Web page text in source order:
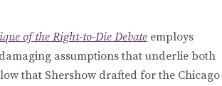
of the Right-to-Die Debate employs
assumptions that underlie both
that Shershow drafted for the Chicago